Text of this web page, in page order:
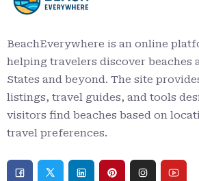
BeachEverywhere is an online
helping travelers discover beaches
States and beyond. The site
listings, travel guides, and tools
visitors find beaches based on
travel preferences.